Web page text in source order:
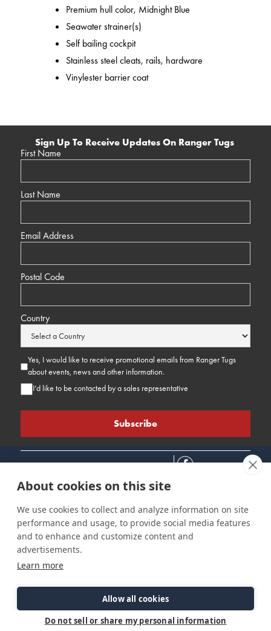
Premium hull color, Midnight Blue
Seawater strainer(s)
Self bailing cockpit
Stainless steel cleats, rails, hardware
Vinylester barrier coat
Sign Up To Receive Updates On Ranger Tugs
First Name
Last Name
Email Address
Postal Code
Country
Yes, I would like to receive promotional emails from Ranger Tugs
about events, news and other information.
I’d like to be contacted by a sales representative
Connect
Careers
Contact Us
Find a Dealer
Customer Care
Support
Parts Support
Site Info
Privacy Policy
Cookie Preferences
About cookies on this site
We use cookies to collect and analyze information on site
performance and usage, to provide social media features
and to enhance and customize content and
advertisements.
Learn more
Allow all cookies
Do not sell or share my personal information